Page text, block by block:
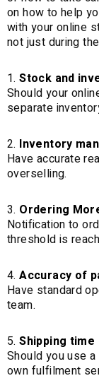
on how to help
with your online
not just during
Stock and
Should your
separate
Inventory
Have accurate
overselling.
Ordering
Notification to
threshold is
Accuracy of
Have standard
team.
Shipping
Should you use
own fulfilment